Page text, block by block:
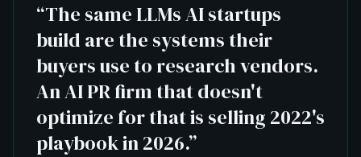
“The same LLMs AI startups
build are the systems their
buyers use to research vendors.
An AI PR firm that doesn't
optimize for that is selling 2022's
playbook in 2026.”